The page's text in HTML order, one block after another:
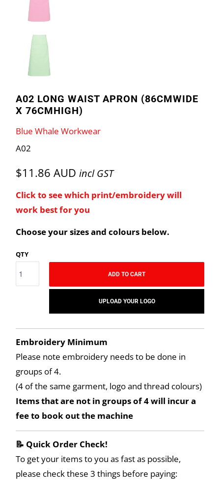
A02 LONG WAIST APRON (86CMWIDE
X 76CMHIGH)
Blue Whale Workwear
A02
$11.86 AUD incl GST
Click to see which print/embroidery will
work best for you
Choose your sizes and colours below.
QTY
ADD TO CART
UPLOAD YOUR LOGO
Embroidery Minimum
Please note embroidery needs to be done in
groups of 4.
(4 of the same garment, logo and thread colours)
Items that are not in groups of 4 will incur a
fee to book out the machine
📝 Quick Order Check!
To get your items to you as fast as possible,
please check these 3 things before paying: